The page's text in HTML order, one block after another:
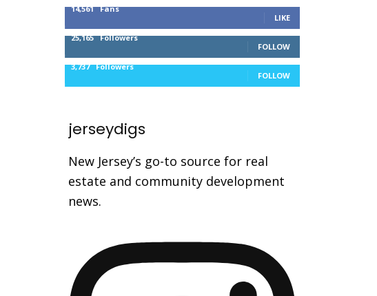
14,561 Fans
LIKE
25,165 Followers
FOLLOW
3,737 Followers
FOLLOW
jerseydigs
New Jersey’s go-to source for real
estate and community development
news.